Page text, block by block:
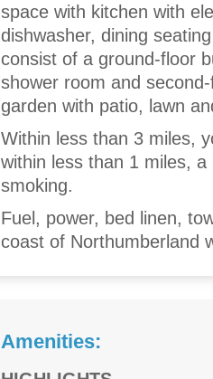
space with kitchen with
dishwasher, dining
consist of a ground-floor
shower room and
garden with patio, lawn
Within less than 3 miles,
within less than 1 miles,
smoking.
Fuel, power, bed linen,
coast of Northumberland
Amenities: